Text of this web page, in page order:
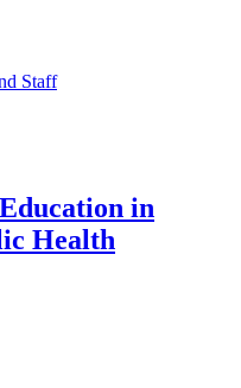
Staff
in
Health